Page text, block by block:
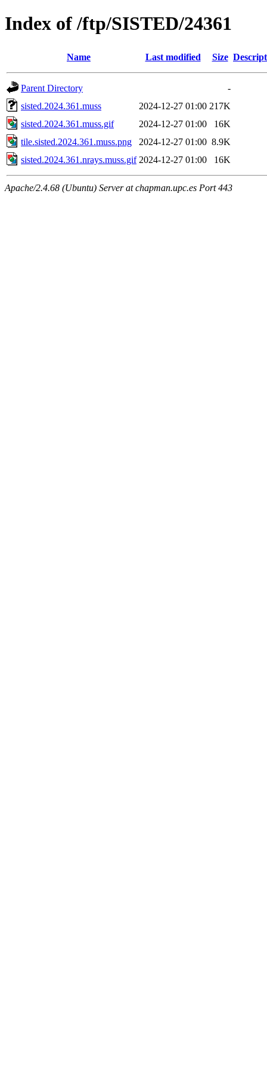
Index of /ftp/SISTED/24361
Name Last modified Size
Parent Directory
-
sisted.2024.361.muss
2024-12-27 01:00 217K
sisted.2024.361.muss.gif
2024-12-27 01:00
16K
tile.sisted.2024.361.muss.png
2024-12-27 01:00 8.9K
sisted.2024.361.nrays.muss.gif 2024-12-27 01:00 16K
Apache/2.4.68 (Ubuntu) Server at chapman.upc.es Port 443